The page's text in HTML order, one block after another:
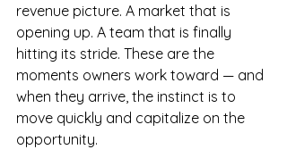
revenue picture. A market that is
opening up. A team that is finally
hitting its stride. These are the
moments owners work toward — and
when they arrive, the instinct is to
move quickly and capitalize on the
opportunity.